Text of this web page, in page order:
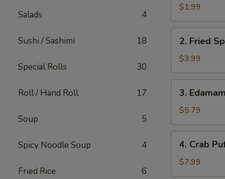
Salads 4
Sushi / Sashimi 18
Special Rolls 30
Roll / Hand Roll 17
Soup 5
Spicy Noodle Soup 4
Fried Rice 6
Roll
(1)
$1.99
Fried
Spring
Rolls
(4)
2. Fried
$3.99
Edamame
3.
$5.79
Crab
Puff
(6)
4. Crab
$7.99